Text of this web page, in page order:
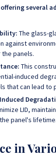
several
The glass-
against
panels.
This
induced
that can lead
LID,
panel's lifetime.
in